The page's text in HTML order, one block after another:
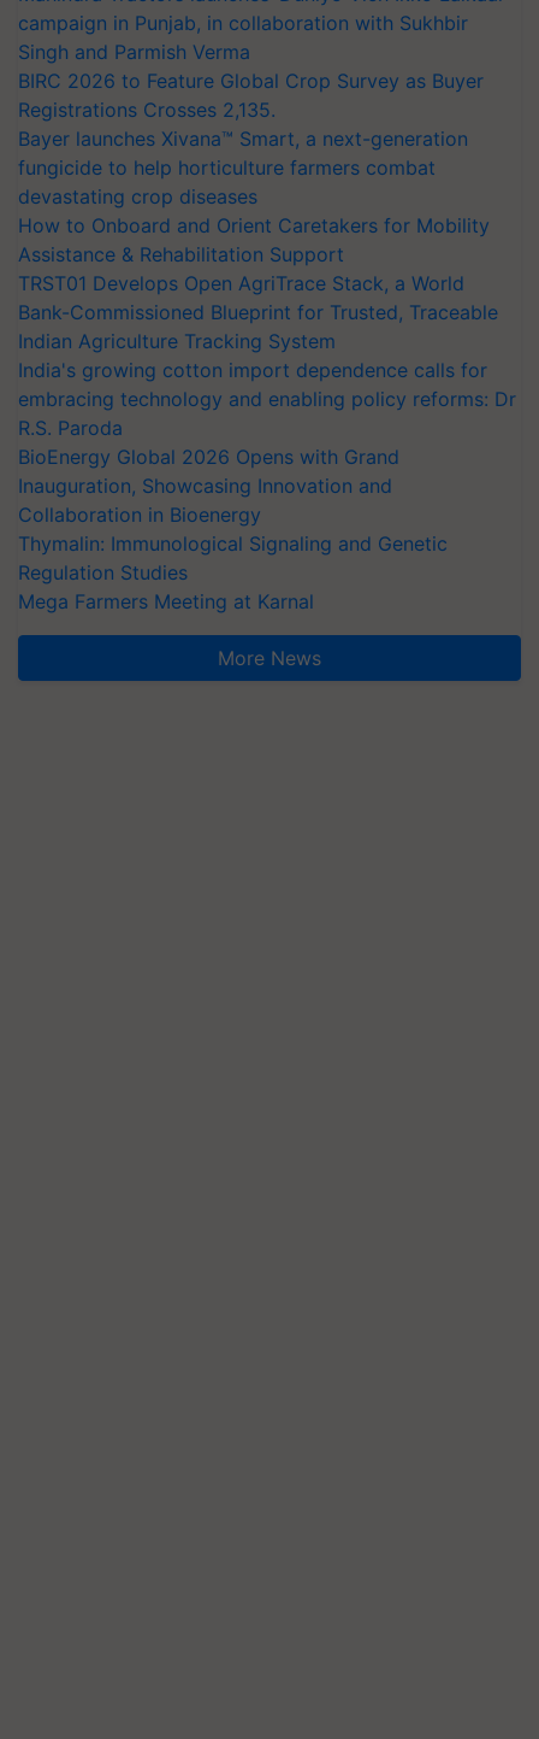
campaign in Punjab, in collaboration with Sukhbir
Singh and Parmish Verma
BIRC 2026 to Feature Global Crop Survey as Buyer
Registrations Crosses 2,135.
Bayer launches Xivana™ Smart, a next-generation
fungicide to help horticulture farmers combat
devastating crop diseases
How to Onboard and Orient Caretakers for Mobility
Assistance & Rehabilitation Support
TRST01 Develops Open AgriTrace Stack, a World
Bank-Commissioned Blueprint for Trusted, Traceable
Indian Agriculture Tracking System
India's growing cotton import dependence calls for
embracing technology and enabling policy reforms: Dr
R.S. Paroda
BioEnergy Global 2026 Opens with Grand
Inauguration, Showcasing Innovation and
Collaboration in Bioenergy
Thymalin: Immunological Signaling and Genetic
Regulation Studies
Mega Farmers Meeting at Karnal
More News